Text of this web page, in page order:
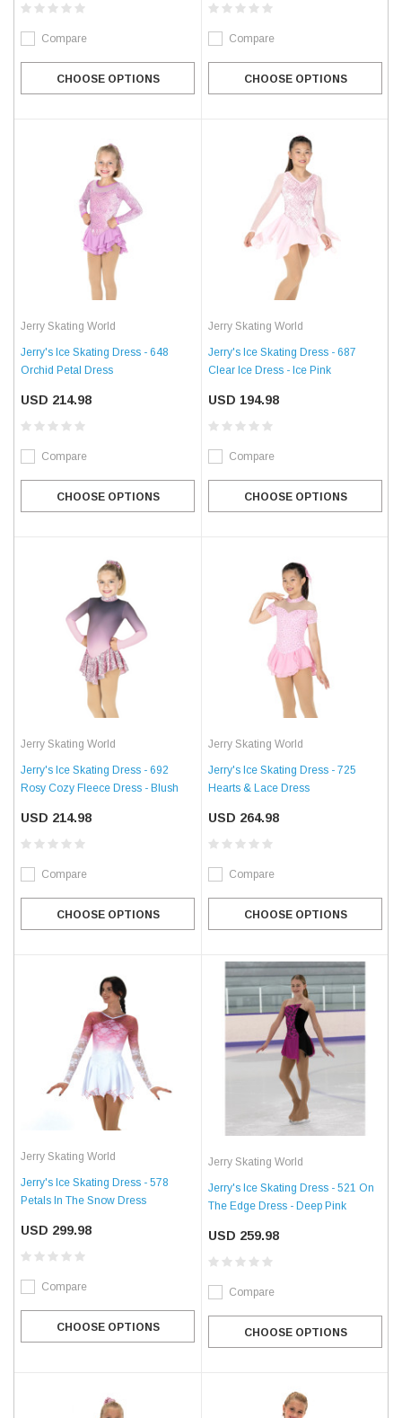
Compare
CHOOSE OPTIONS
Compare
CHOOSE OPTIONS
Jerry Skating World
Jerry's Ice Skating Dress - 648
Orchid Petal Dress
USD 214.98
Compare
CHOOSE OPTIONS
Jerry Skating World
Jerry's Ice Skating Dress - 687
Clear Ice Dress - Ice Pink
USD 194.98
Compare
CHOOSE OPTIONS
Jerry Skating World
Jerry's Ice Skating Dress - 692
Rosy Cozy Fleece Dress - Blush
USD 214.98
Compare
CHOOSE OPTIONS
Jerry Skating World
Jerry's Ice Skating Dress - 725
Hearts & Lace Dress
USD 264.98
Compare
CHOOSE OPTIONS
Jerry Skating World
Jerry's Ice Skating Dress - 578
Petals In The Snow Dress
USD 299.98
Compare
CHOOSE OPTIONS
Jerry Skating World
Jerry's Ice Skating Dress - 521 On
The Edge Dress - Deep Pink
USD 259.98
Compare
CHOOSE OPTIONS